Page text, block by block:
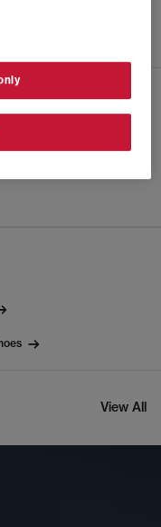
View All